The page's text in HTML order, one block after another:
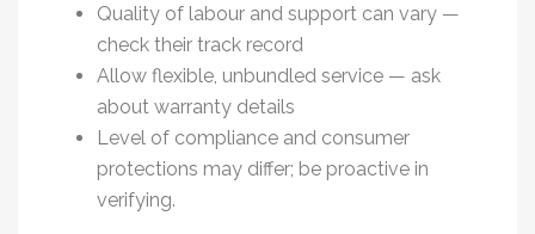
Quality of labour and support can vary —
check their track record
Allow flexible, unbundled service — ask
about warranty details
Level of compliance and consumer
protections may differ; be proactive in
verifying.